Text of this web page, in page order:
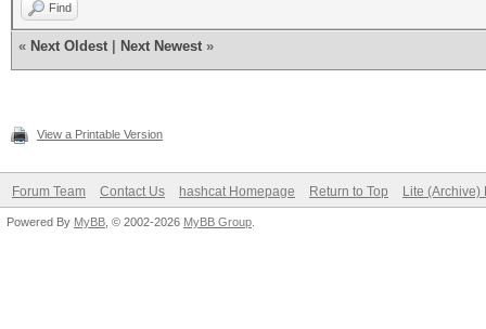
Find
« Next Oldest Next Newest »
View a Printable Version
Forum Team Contact Us hashcat Homepage Return to Top Lite (Archive)
Powered By MyBB , © 2002-2026 MyBB Group